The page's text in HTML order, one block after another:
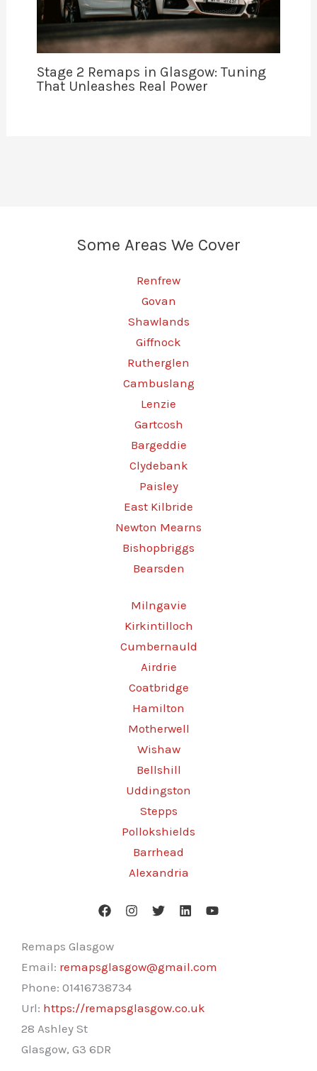
Stage 2 Remaps in Glasgow: Tuning
That Unleashes Real Power
Some Areas We Cover
Renfrew
Govan
Shawlands
Giffnock
Rutherglen
Cambuslang
Lenzie
Gartcosh
Bargeddie
Clydebank
Paisley
East Kilbride
Newton Mearns
Bishopbriggs
Bearsden
Milngavie
Kirkintilloch
Cumbernauld
Airdrie
Coatbridge
Hamilton
Motherwell
Wishaw
Bellshill
Uddingston
Stepps
Pollokshields
Barrhead
Alexandria
Remaps Glasgow
Email: remapsglasgow@gmail.com
Phone: 01416738734
Url: https://remapsglasgow.co.uk
28 Ashley St
Glasgow, G3 6DR